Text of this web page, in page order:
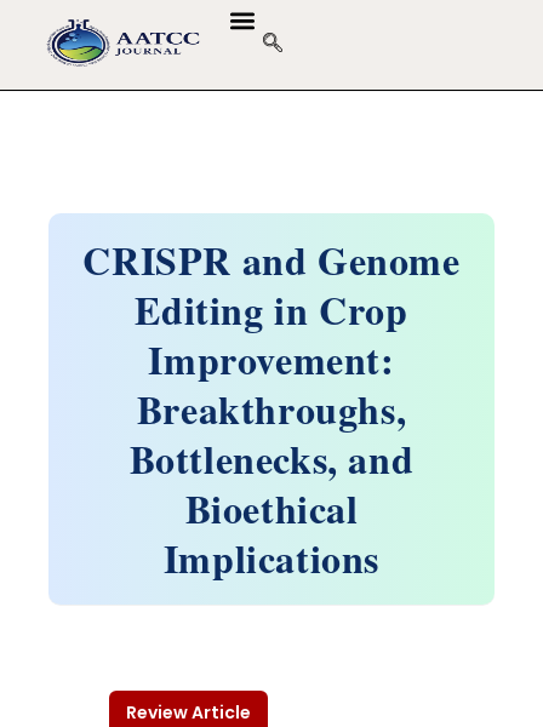
CRISPR and Genome
Editing in Crop
Improvement:
Breakthroughs,
Bottlenecks, and
Bioethical
Implications
Review Article